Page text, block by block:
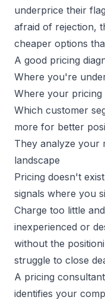
underprice their
afraid of rejection,
cheaper options
A good pricing
Where you're
Where your
Which customer
more for better
They analyze your
landscape
Pricing doesn't
signals where you
Charge too little
inexperienced or
without the
struggle to close
A pricing consultant
identifies your